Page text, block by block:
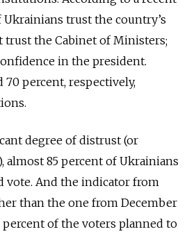
trust the country’s
trust the Cabinet of Ministers;
in the president.
70 percent, respectively,
degree of distrust (or
almost 85 percent of Ukrainians
vote. And the indicator from
than the one from December
of the voters planned to